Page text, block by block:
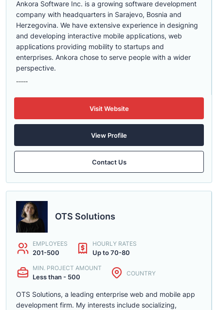
Ankora Software Inc. is a growing software development
company with headquarters in Sarajevo, Bosnia and
Herzegovina. We have extensive experience in designing
and developing interactive mobile applications, web
applications providing mobility to startups and
enterprises. Ankora chose to serve people with a wider
perspective.
......
Visit Website
View Profile
Contact Us
OTS Solutions
EMPLOYEES
201-500
HOURLY RATES
Up to 70-80
MIN. PROJECT AMOUNT
Less than - 500 COUNTRY
OTS Solutions, a leading enterprise web and mobile app
development firm. My interests include socializing,